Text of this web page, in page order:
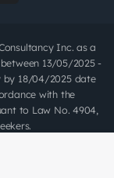
Inc. as a
13/05/2025 -
by 18/04/2025 date
with the
to Law No. 4904,